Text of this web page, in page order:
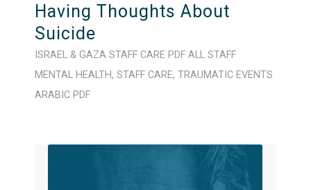
Having Thoughts About
Suicide
ISRAEL & GAZA STAFF CARE PDF ALL STAFF
MENTAL HEALTH, STAFF CARE, TRAUMATIC EVENTS
ARABIC PDF